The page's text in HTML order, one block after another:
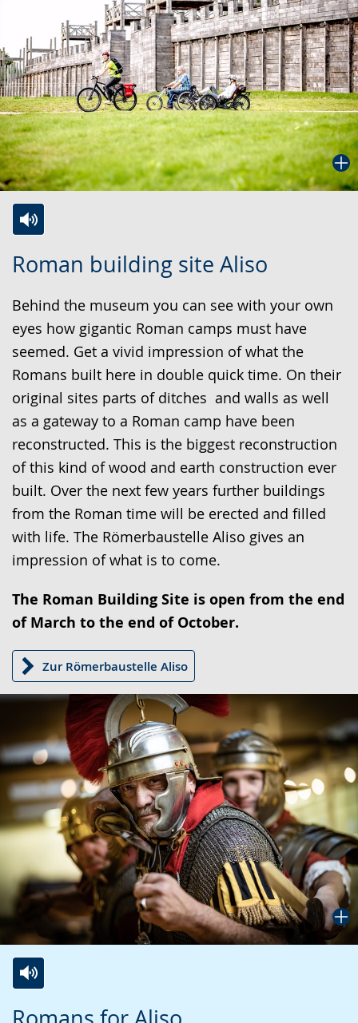
Roman building site Aliso
Behind the museum you can see with your own
eyes how gigantic Roman camps must have
seemed. Get a vivid impression of what the
Romans built here in double quick time. On their
original sites parts of ditches and walls as well
as a gateway to a Roman camp have been
reconstructed. This is the biggest reconstruction
of this kind of wood and earth construction ever
built. Over the next few years further buildings
from the Roman time will be erected and filled
with life. The Römerbaustelle Aliso gives an
impression of what is to come.
The Roman Building Site is open from the end
of March to the end of October.
Zur Römerbaustelle Aliso
to
language.
audio
video
open
up
presenting
the
text
in
sign
language.